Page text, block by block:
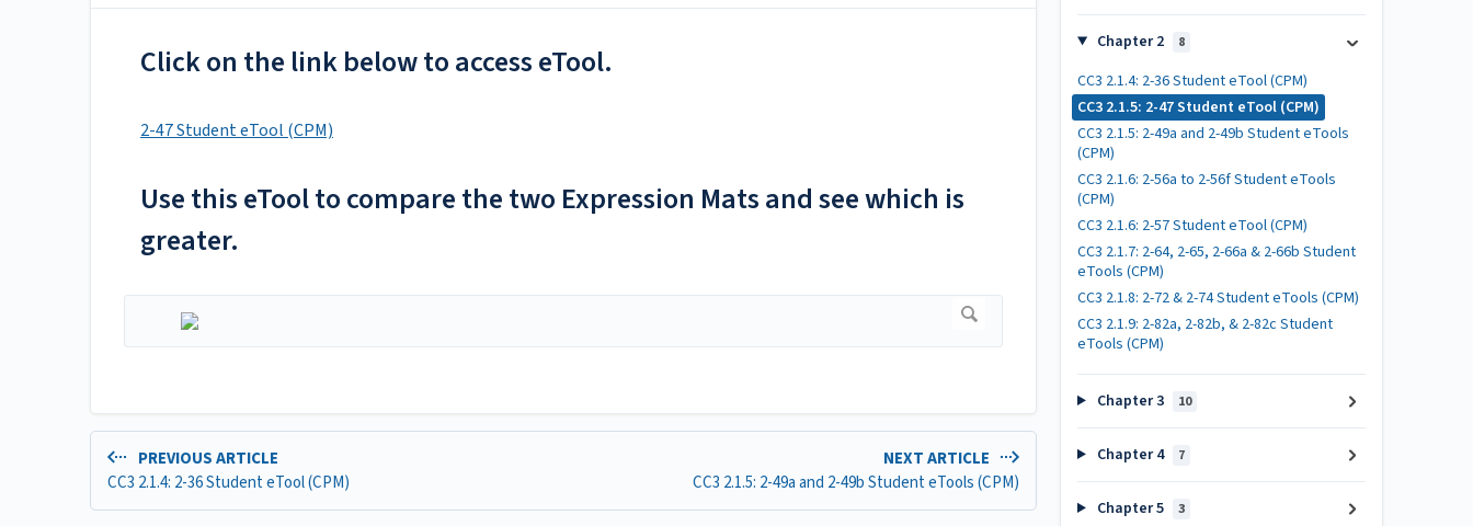
Click on the link below to access eTool.
2-47 Student eTool (CPM)
Use this eTool to compare the two Expression Mats and see which is
greater.
PREVIOUS ARTICLE
CC3 2.1.4: 2-36 Student eTool (CPM)
NEXT ARTICLE
CC3 2.1.5: 2-49a and 2-49b Student eTools (CPM)
Chapter 2 8
CC3 2.1.4: 2-36 Student eTool (CPM)
CC3 2.1.5: 2-47 Student eTool (CPM)
CC3 2.1.5: 2-49a and 2-49b Student eTools
(CPM)
CC3 2.1.6: 2-56a to 2-56f Student eTools
(CPM)
CC3 2.1.6: 2-57 Student eTool (CPM)
CC3 2.1.7: 2-64, 2-65, 2-66a & 2-66b Student
eTools (CPM)
CC3 2.1.8: 2-72 & 2-74 Student eTools (CPM)
CC3 2.1.9: 2-82a, 2-82b, & 2-82c Student
eTools (CPM)
Chapter 3 10
Chapter 4 7
Chapter 5 3